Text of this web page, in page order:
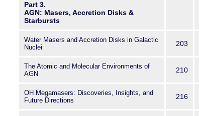
Part 3.
AGN: Masers, Accretion Disks &
Starbursts
Water Masers and Accretion Disks in Galactic
Nuclei
203
The Atomic and Molecular Environments of
AGN
210
OH Megamasers: Discoveries, Insights, and
Future Directions
216